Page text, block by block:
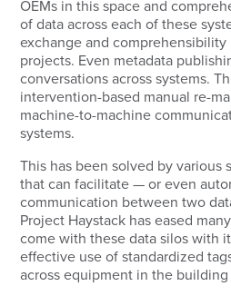
OEMs in this space and
of data across each of these
exchange and
projects. Even metadata
conversations across systems.
intervention-based manual re-
machine-to-machine
systems.
This has been solved by various
that can facilitate — or even
communication between two
Project Haystack has eased
come with these data silos with
effective use of standardized
across equipment in the building